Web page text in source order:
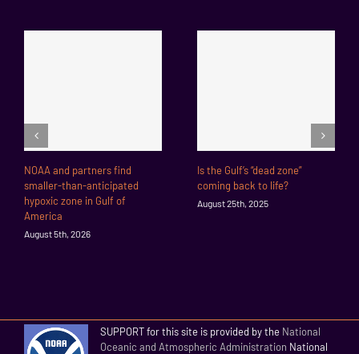
NOAA and partners find
smaller-than-anticipated
hypoxic zone in Gulf of
America
August 5th, 2026
Is the Gulf’s “dead zone”
coming back to life?
August 25th, 2025
SUPPORT for this site is provided by the National
Oceanic and Atmospheric Administration National